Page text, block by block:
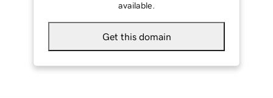
available.
Get this domain